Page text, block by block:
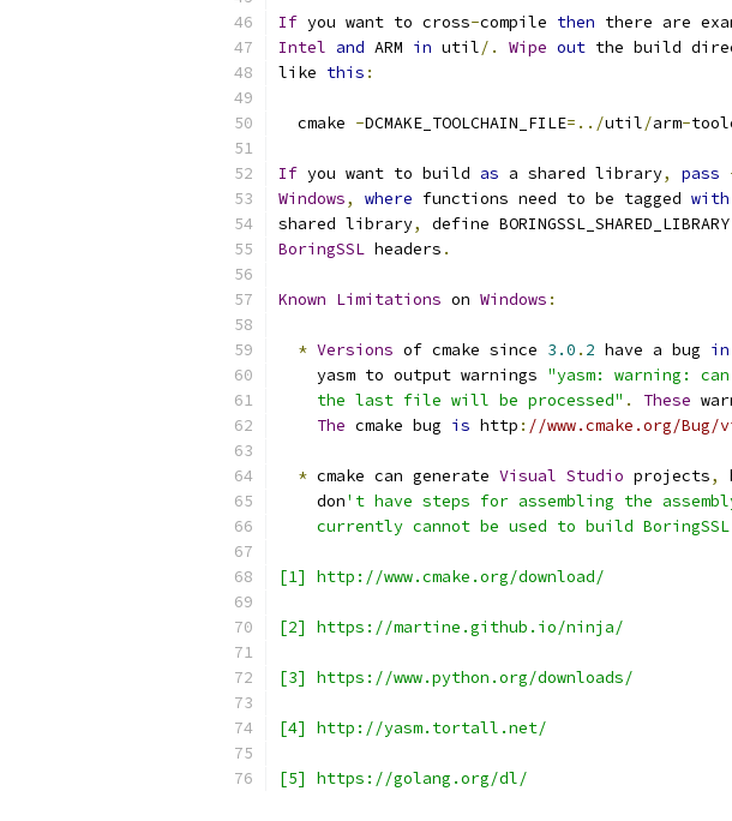
If you want to cross-compile then there are
Intel and ARM in util/. Wipe out the build
like this :
  cmake
-DCMAKE_TOOLCHAIN_FILE=../util/arm-
If you want to build as a shared library, pass
Windows, where functions need to be tagged with
shared library, define BORINGSSL_SHARED_LIBRARY
BoringSSL headers .
Known Limitations on Windows :
* Versions of cmake since 3.0 . 2 have a bug in
    yasm to output warnings
"yasm: warning:
    the last file will be processed"
. These
The cmake bug is http : //www.cmake.org/Bug/
* cmake can generate Visual Studio projects,
    don
't have steps for assembling the
currently cannot be used to build
[1] http://www.cmake.org/download/
[2] https://martine.github.io/ninja/
[3] https://www.python.org/downloads/
[4] http://yasm.tortall.net/
[5] https://golang.org/dl/